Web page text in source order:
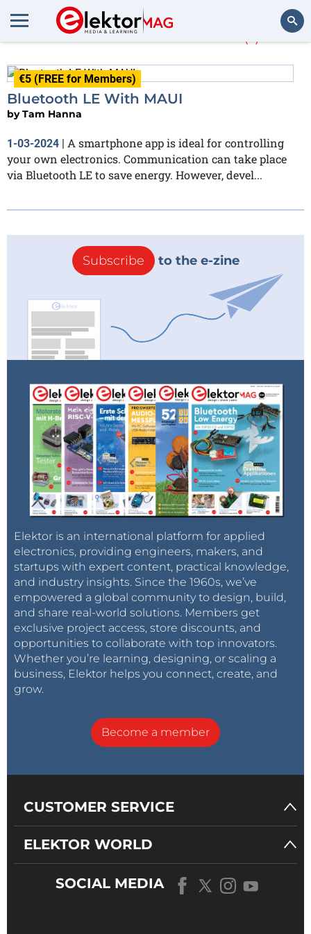
More about
€5 (FREE for Members)
Bluetooth LE With MAUI
byTam Hanna
1-03-2024 | A smartphone app is ideal for controlling
your own electronics. Communication can take place
via Bluetooth LE to save energy. However, devel...
Subscribe to the e-zine
Elektor is an international platform for applied
electronics, providing engineers, makers, and
startups with expert content, practical knowledge,
and industry insights. Since the 1960s, we’ve
empowered a global community to design, build,
and share real-world solutions. Members get
exclusive project access, store discounts, and
opportunities to collaborate with top innovators.
Whether you’re learning, designing, or scaling a
business, Elektor helps you connect, create, and
grow.
Become a member
CUSTOMER SERVICE
ELEKTOR WORLD
SOCIAL MEDIA